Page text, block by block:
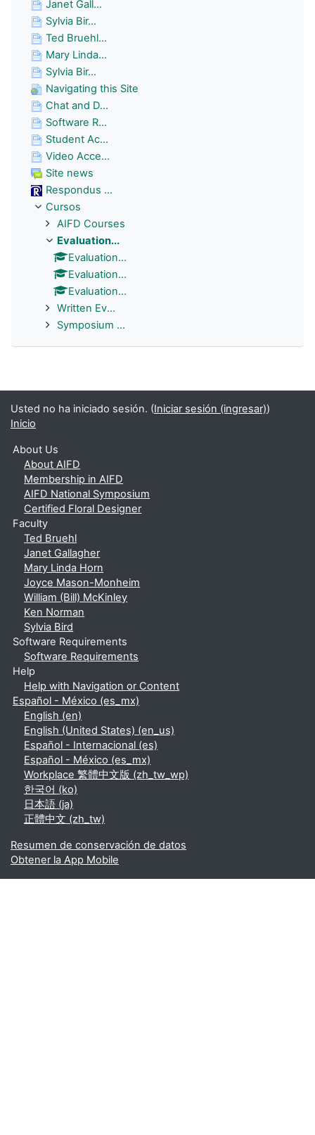
Janet Gall...
Sylvia Bir...
Ted Bruehl...
Mary Linda...
Sylvia Bir...
Navigating this Site
Chat and D...
Software R...
Student Ac...
Video Acce...
Site news
Respondus ...
Cursos
AIFD Courses
Evaluation...
Evaluation...
Evaluation...
Evaluation...
Written Ev...
Symposium ...
Usted no ha iniciado sesión. (Iniciar sesión (ingresar))
Inicio
About Us
About AIFD
Membership in AIFD
AIFD National Symposium
Certified Floral Designer
Faculty
Ted Bruehl
Janet Gallagher
Mary Linda Horn
Joyce Mason-Monheim
William (Bill) McKinley
Ken Norman
Sylvia Bird
Software Requirements
Software Requirements
Help
Help with Navigation or Content
Español - México ‎(es_mx)‎
English ‎(en)‎
English (United States) ‎(en_us)‎
Español - Internacional ‎(es)‎
Español - México ‎(es_mx)‎
Workplace 繁體中文版 ‎(zh_tw_wp)‎
한국어 ‎(ko)‎
日本語 ‎(ja)‎
正體中文 ‎(zh_tw)‎
Resumen de conservación de datos
Obtener la App Mobile